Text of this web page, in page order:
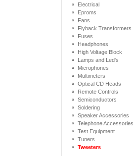
Electrical
Eproms
Fans
Flyback Transformers
Fuses
Headphones
High Voltage Block
Lamps and Led's
Microphones
Multimeters
Optical CD Heads
Remote Controls
Semiconductors
Soldering
Speaker Accessories
Telephone Accessories
Test Equipment
Tuners
Tweeters